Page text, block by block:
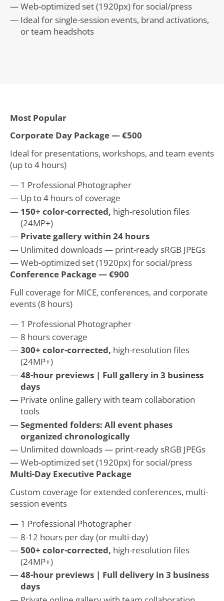
Web-optimized set (1920px) for social/press
Ideal for single-session events, brand activations,
or team headshots
Most Popular
Corporate Day Package — €500
Ideal for presentations, workshops, and team events
(up to 4 hours)
1 Professional Photographer
Up to 4 hours of coverage
150+ color-corrected, high-resolution files
(24MP+)
Private gallery within 24 hours
Unlimited downloads — print-ready sRGB JPEGs
Web-optimized set (1920px) for social/press
Conference Package — €900
Full coverage for MICE, conferences, and corporate
events (8 hours)
1 Professional Photographer
8 hours coverage
300+ color-corrected, high-resolution files
(24MP+)
48-hour previews | Full gallery in 3 business
days
Private online gallery with team collaboration
tools
Segmented folders: All event phases
organized chronologically
Unlimited downloads — print-ready sRGB JPEGs
Web-optimized set (1920px) for social/press
Multi-Day Executive Package
Custom coverage for extended conferences, multi-
session events
1 Professional Photographer
8-12 hours per day (or multi-day)
500+ color-corrected, high-resolution files
(24MP+)
48-hour previews | Full delivery in 3 business
days